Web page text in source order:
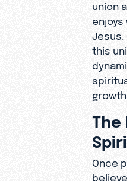
union
enjoys
this
The
Once